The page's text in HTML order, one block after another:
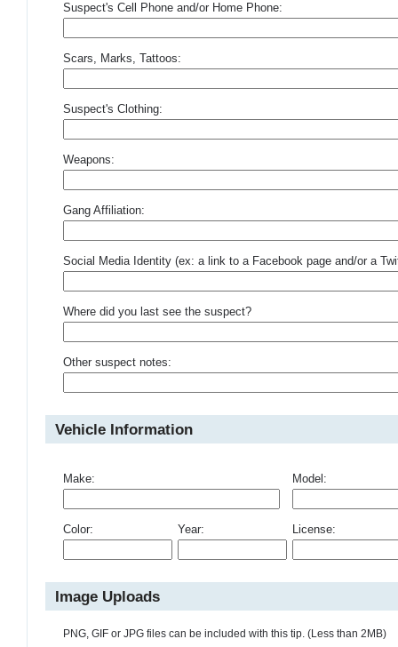
Suspect's Cell Phone and/or Home Phone:
Scars, Marks, Tattoos:
Suspect's Clothing:
Weapons:
Gang Affiliation:
Social Media Identity (ex: a link to a Facebook page and/or a
Where did you last see the suspect?
Other suspect notes:
Vehicle Information
Make: Model:
Color: Year: License:
Image Uploads
PNG, GIF or JPG files can be included with this tip. (Less than 2MB)